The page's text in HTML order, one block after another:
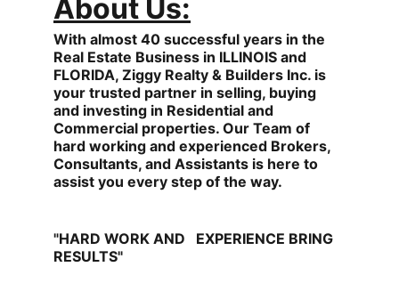
About Us:
With almost 40 successful years in the
Real Estate Business in ILLINOIS and
FLORIDA, Ziggy Realty & Builders Inc. is
your trusted partner in selling, buying
and investing in Residential and
Commercial properties. Our Team of
hard working and experienced Brokers,
Consultants, and Assistants is here to
assist you every step of the way.
"HARD WORK AND   EXPERIENCE BRING
RESULTS"